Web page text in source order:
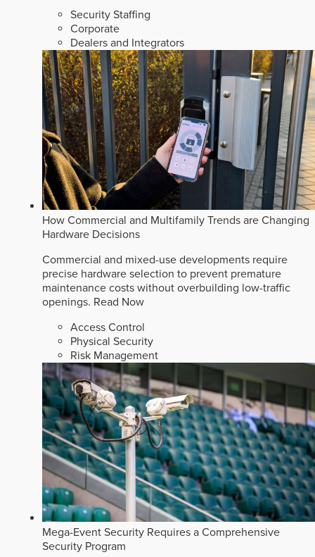
Security Staffing
Corporate
Dealers and Integrators
How Commercial and Multifamily Trends are Changing
Hardware Decisions
Commercial and mixed-use developments require
precise hardware selection to prevent premature
maintenance costs without overbuilding low-traffic
openings. Read Now
Access Control
Physical Security
Risk Management
Mega-Event Security Requires a Comprehensive
Security Program